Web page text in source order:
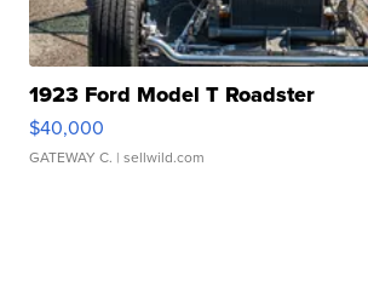
1923 Ford Model T Roadster
$40,000
GATEWAY C. | sellwild.com